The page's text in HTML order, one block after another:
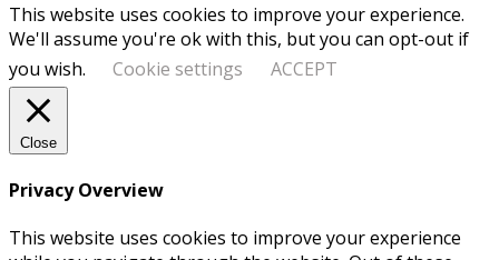
This website uses cookies to improve your experience.
We'll assume you're ok with this, but you can opt-out if
you wish.
Cookie settings ACCEPT
Close
Privacy Overview
This website uses cookies to improve your experience